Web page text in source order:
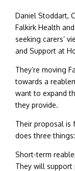
Daniel Stoddart,
Falkirk Health
seeking carers’
and Support at
They’re moving
towards a
want to expand
they provide.
Their proposal is
does three things:
Short-term
They will